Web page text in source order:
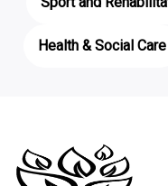
Health & Social Care